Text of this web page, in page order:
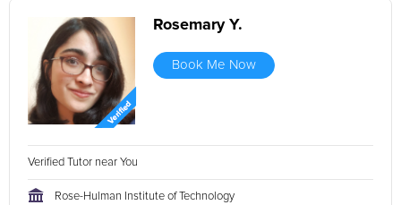
Rosemary Y.
Book Me Now
Verified Tutor near You
Rose-Hulman Institute of Technology